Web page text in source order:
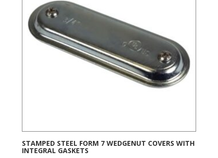
STAMPED STEEL FORM 7 WEDGENUT COVERS WITH
INTEGRAL GASKETS